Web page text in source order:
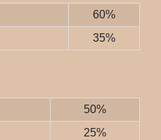
60%
35%
50%
25%